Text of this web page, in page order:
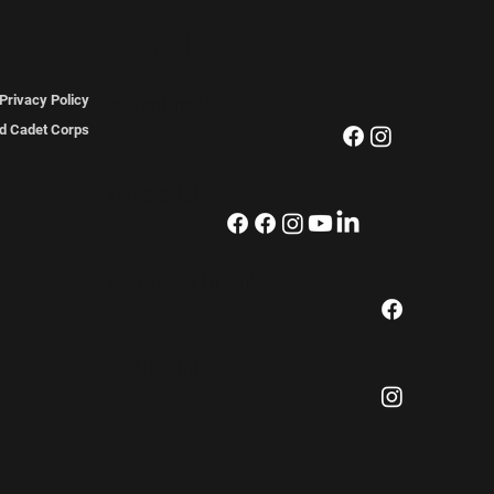
Privacy Policy
Cadet Corps